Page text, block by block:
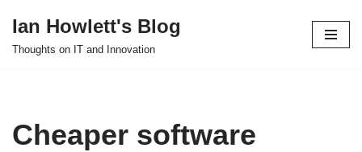
Skip
Ian Howlett's Blog
Thoughts on IT and Innovation
Cheaper software